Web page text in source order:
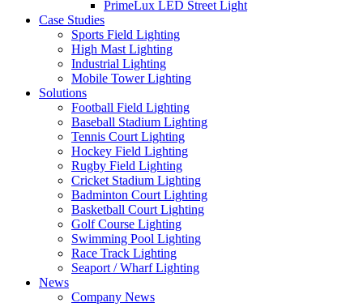
PrimeLux LED Street Light
Case Studies
Sports Field Lighting
High Mast Lighting
Industrial Lighting
Mobile Tower Lighting
Solutions
Football Field Lighting
Baseball Stadium Lighting
Tennis Court Lighting
Hockey Field Lighting
Rugby Field Lighting
Cricket Stadium Lighting
Badminton Court Lighting
Basketball Court Lighting
Golf Course Lighting
Swimming Pool Lighting
Race Track Lighting
Seaport / Wharf Lighting
News
Company News